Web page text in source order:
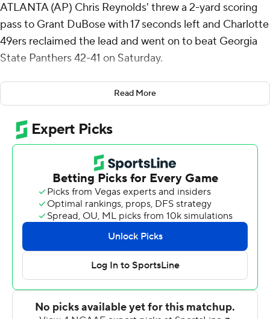
ATLANTA (AP) Chris Reynolds' threw a 2-yard scoring
pass to Grant DuBose with 17 seconds left and Charlotte
49ers reclaimed the lead and went on to beat Georgia
State Panthers 42-41 on Saturday.
Reynolds threw for a career-high five touchdown passes,
and his fourth occurred 10 seconds into the fourth
quarter when he tossed a 31-yard screen pass to Henry
Rutledge for a 35-27 49ers' lead.
Georgia State responded with an 11-play, 75-yard
scoring drive that ended on Tucker Gregg's 2-yard
scoring run to reduce the deficit to 35-33 following the
failed two-point conversion.
With 1:39 remaining, the Panthers' Darren Grainger
threw a 32-yard scoring pass to Jamari Thrash. Grainger
ran it in for the two-point conversion to give Georgia
State a 41-35 lead before Charlotte (1-3) mounted its
game-winning drive.
Read More